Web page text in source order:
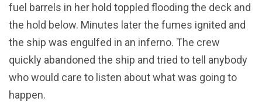
fuel barrels in her hold toppled flooding the deck and
the hold below. Minutes later the fumes ignited and
the ship was engulfed in an inferno. The crew
quickly abandoned the ship and tried to tell anybody
who would care to listen about what was going to
happen.